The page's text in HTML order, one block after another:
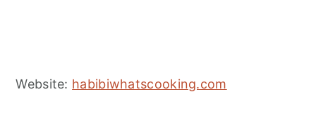
Website: habibiwhatscooking.com